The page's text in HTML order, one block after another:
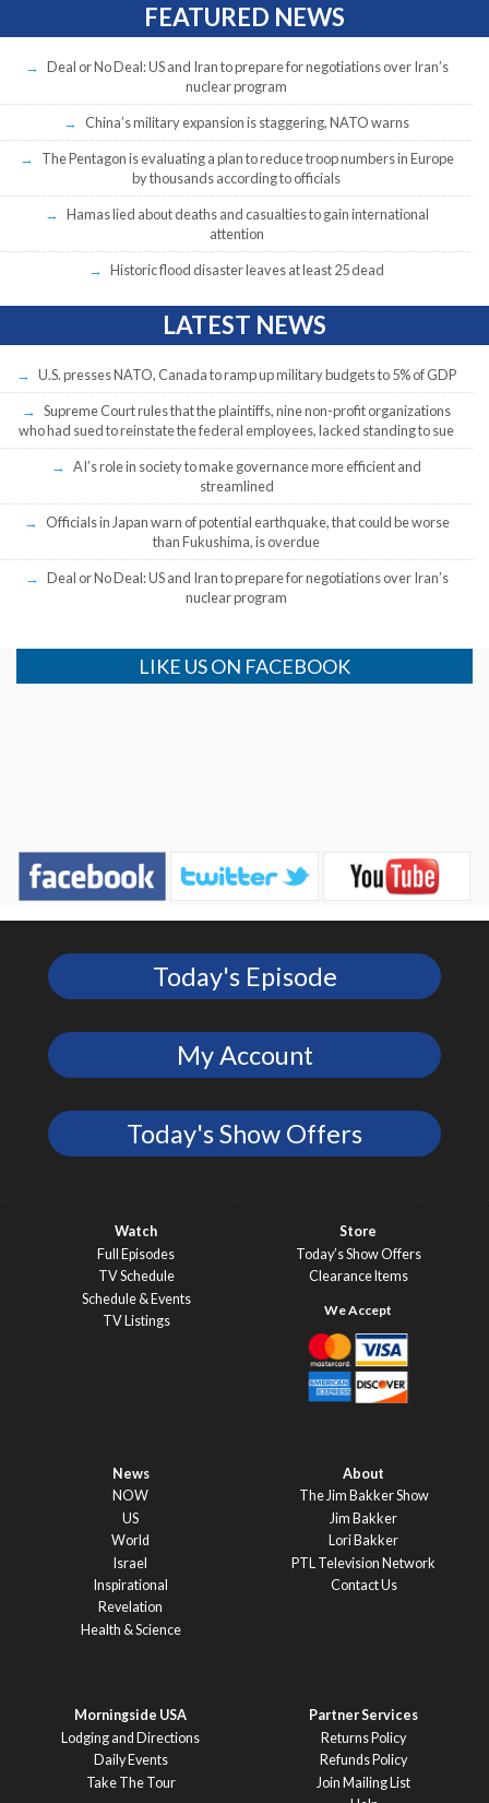
FEATURED NEWS
Deal or No Deal: US and Iran to prepare for negotiations over Iran’s
nuclear program
China’s military expansion is staggering, NATO warns
The Pentagon is evaluating a plan to reduce troop numbers in Europe
by thousands according to officials
Hamas lied about deaths and casualties to gain international
attention
Historic flood disaster leaves at least 25 dead
LATEST NEWS
U.S. presses NATO, Canada to ramp up military budgets to 5% of GDP
Supreme Court rules that the plaintiffs, nine non-profit organizations
who had sued to reinstate the federal employees, lacked standing to sue
AI’s role in society to make governance more efficient and
streamlined
Officials in Japan warn of potential earthquake, that could be worse
than Fukushima, is overdue
Deal or No Deal: US and Iran to prepare for negotiations over Iran’s
nuclear program
LIKE US ON FACEBOOK
Today's Episode
My Account
Today's Show Offers
Watch
Full Episodes
TV Schedule
Schedule & Events
TV Listings
Store
Today’s Show Offers
Clearance Items
News
NOW
US
World
Israel
Inspirational
Revelation
Health & Science
About
The Jim Bakker Show
Jim Bakker
Lori Bakker
PTL Television Network
Contact Us
Morningside USA
Lodging and Directions
Daily Events
Take The Tour
Partner Services
Returns Policy
Refunds Policy
Join Mailing List